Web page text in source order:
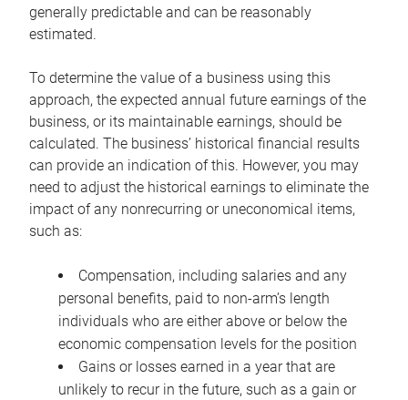
generally predictable and can be reasonably
estimated.
To determine the value of a business using this
approach, the expected annual future earnings of the
business, or its maintainable earnings, should be
calculated. The business’ historical financial results
can provide an indication of this. However, you may
need to adjust the historical earnings to eliminate the
impact of any nonrecurring or uneconomical items,
such as:
Compensation, including salaries and any
personal benefits, paid to non-arm’s length
individuals who are either above or below the
economic compensation levels for the position
Gains or losses earned in a year that are
unlikely to recur in the future, such as a gain or